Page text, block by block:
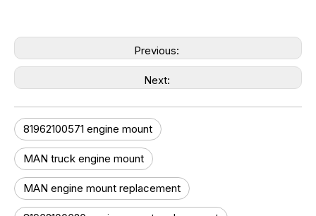
Previous:
Next:
81962100571 engine mount
MAN truck engine mount
MAN engine mount replacement